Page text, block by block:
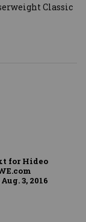
Classic
for Hideo
3, 2016